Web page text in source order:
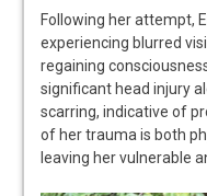
Following her attempt,
experiencing blurred
regaining
significant head injury
scarring, indicative of
of her trauma is both
leaving her vulnerable